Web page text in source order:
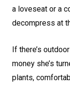
a loveseat or a
decompress at
If there’s
money she’s
plants,